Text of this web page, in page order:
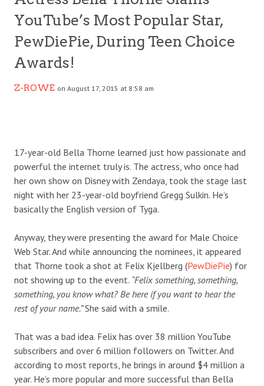
YouTube’s Most Popular Star,
PewDiePie, During Teen Choice
Awards!
Z-ROWE on August 17, 2015 at 8:58 am
17-year-old Bella Thorne learned just how passionate and
powerful the internet truly is. The actress, who once had
her own show on Disney with Zendaya, took the stage last
night with her 23-year-old boyfriend Gregg Sulkin. He’s
basically the English version of Tyga.
Anyway, they were presenting the award for Male Choice
Web Star. And while announcing the nominees, it appeared
that Thorne took a shot at Felix Kjellberg (PewDiePie) for
not showing up to the event. “Felix something, something,
something, you know what? Be here if you want to hear the
rest of your name.”She said with a smile.
That was a bad idea. Felix has over 38 million YouTube
subscribers and over 6 million followers on Twitter. And
according to most reports, he brings in around $4 million a
year. He’s more popular and more successful than Bella